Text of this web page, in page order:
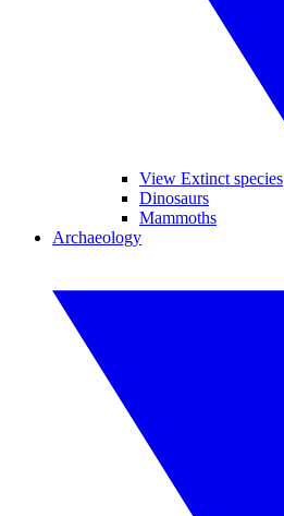
View Extinct species
Dinosaurs
Mammoths
Archaeology